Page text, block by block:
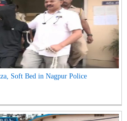
Soft Bed in Nagpur Police